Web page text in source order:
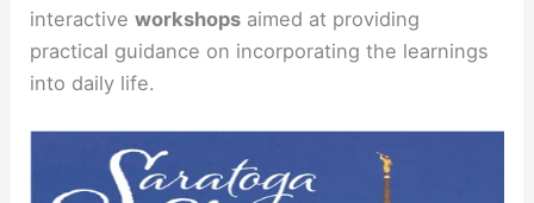
interactiveworkshops aimed at providing
practical guidance on incorporating the learnings
into daily life.